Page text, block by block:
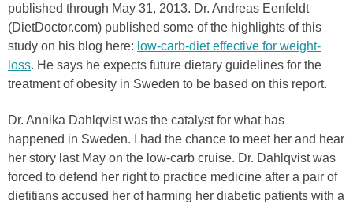
published through May 31, 2013. Dr. Andreas Eenfeldt
(DietDoctor.com) published some of the highlights of this
study on his blog here: low-carb-diet effective for weight-
loss. He says he expects future dietary guidelines for the
treatment of obesity in Sweden to be based on this report.
Dr. Annika Dahlqvist was the catalyst for what has
happened in Sweden. I had the chance to meet her and hear
her story last May on the low-carb cruise. Dr. Dahlqvist was
forced to defend her right to practice medicine after a pair of
dietitians accused her of harming her diabetic patients with a